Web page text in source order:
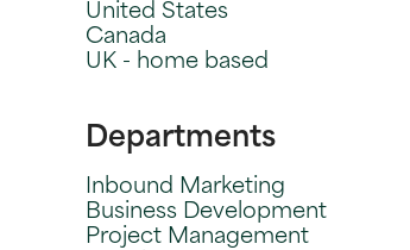
United States
Canada
UK - home based
Departments
Inbound Marketing
Business Development
Project Management